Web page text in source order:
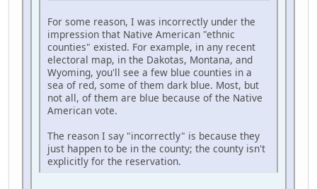
For some reason, I was incorrectly under the
impression that Native American "ethnic
counties" existed. For example, in any recent
electoral map, in the Dakotas, Montana, and
Wyoming, you'll see a few blue counties in a
sea of red, some of them dark blue. Most, but
not all, of them are blue because of the Native
American vote.
The reason I say "incorrectly" is because they
just happen to be in the county; the county isn't
explicitly for the reservation.